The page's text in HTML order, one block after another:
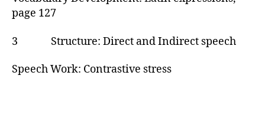
page 127
3 Structure: Direct and Indirect speech
Speech Work: Contrastive stress